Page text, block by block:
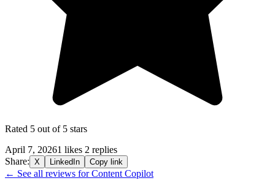
Rated 5 out of 5 stars
April 7, 20261 likes 2 replies
Share: X LinkedIn Copy link
← See all reviews for Content Copilot